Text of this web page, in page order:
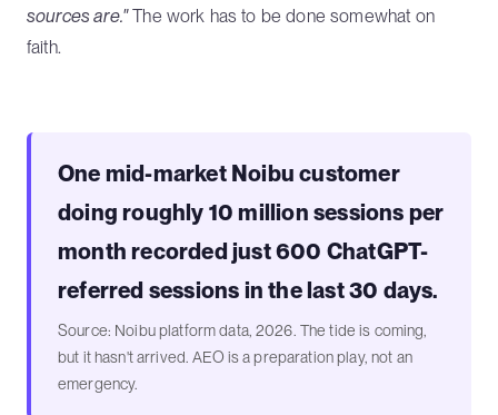
sources are."The work has to be done somewhat on
faith.
One mid-market Noibu customer
doing roughly 10 million sessions per
month recorded just 600 ChatGPT-
referred sessions in the last 30 days.
Source: Noibu platform data, 2026. The tide is coming,
but it hasn't arrived. AEO is a preparation play, not an
emergency.